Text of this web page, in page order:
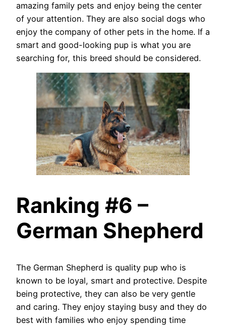
amazing family pets and enjoy being the center
of your attention. They are also social dogs who
enjoy the company of other pets in the home. If a
smart and good-looking pup is what you are
searching for, this breed should be considered.
Ranking #6 –
German Shepherd
The German Shepherd is quality pup who is
known to be loyal, smart and protective. Despite
being protective, they can also be very gentle
and caring. They enjoy staying busy and they do
best with families who enjoy spending time